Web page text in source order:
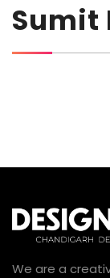
Sumit
We are a